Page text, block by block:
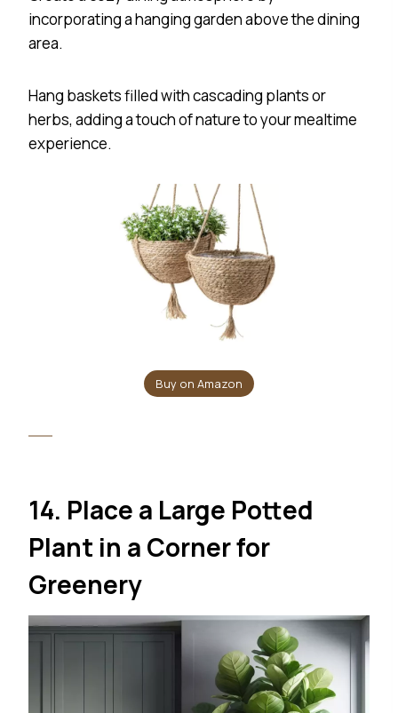
incorporating a hanging garden above the dining
area.
Hang baskets filled with cascading plants or
herbs, adding a touch of nature to your mealtime
experience.
Buy on Amazon
14. Place a Large Potted
Plant in a Corner for
Greenery